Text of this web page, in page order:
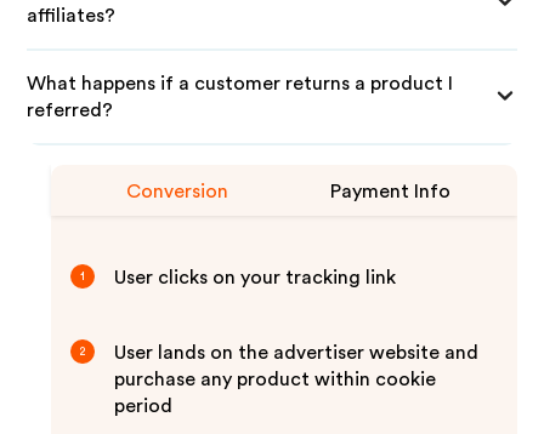
affiliates?
What happens if a customer returns a product I
referred?
Conversion Payment Info
1 User clicks on your tracking link
2
User lands on the advertiser website and
purchase any product within cookie
period